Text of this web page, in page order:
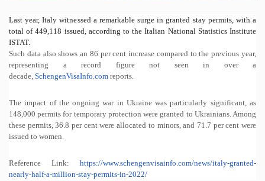
Last year, Italy witnessed a remarkable surge in granted stay permits, with a
total of 449,118 issued, according to the Italian National Statistics Institute
ISTAT.
Such data also shows an 86 per cent increase compared to the previous year,
representing a record figure not seen in over a
decade, SchengenVisaInfo.com reports.
The impact of the ongoing war in Ukraine was particularly significant, as
148,000 permits for temporary protection were granted to Ukrainians. Among
these permits, 36.8 per cent were allocated to minors, and 71.7 per cent were
issued to women.
Reference Link: https://www.schengenvisainfo.com/news/italy-granted-
nearly-half-a-million-stay-permits-in-2022/